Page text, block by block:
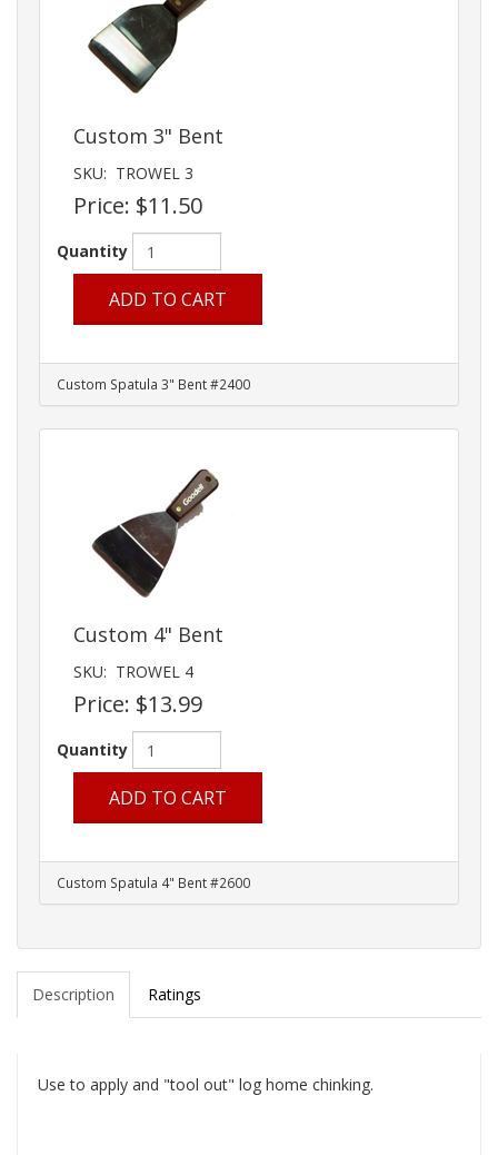
Custom 3" Bent
SKU: TROWEL 3
Price: $11.50
Quantity
ADD TO CART
Custom Spatula 3" Bent #2400
Custom 4" Bent
SKU: TROWEL 4
Price: $13.99
Quantity
ADD TO CART
Custom Spatula 4" Bent #2600
Description Ratings
Use to apply and "tool out" log home chinking.